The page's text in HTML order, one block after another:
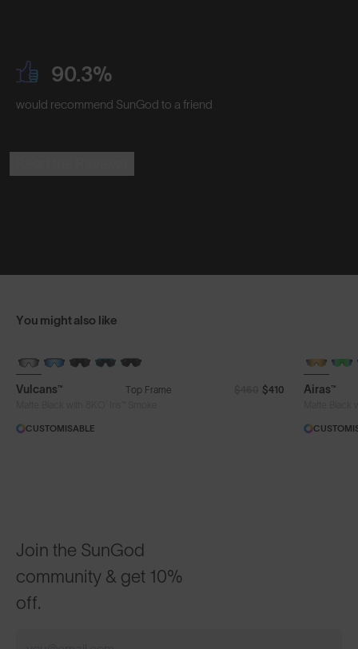
90.3%
would recommend SunGod to a friend
You might also like
BRAND-NEW COLOURS
Vulcans™ Top Frame
$410
CUSTOMISABLE
Airas™
Join the SunGod
community & get 10%
off.